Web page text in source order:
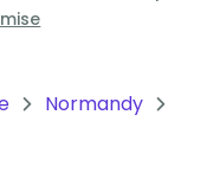
Normandy